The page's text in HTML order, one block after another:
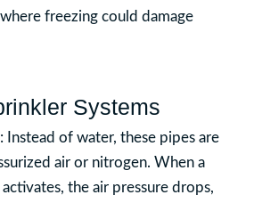
freezing could damage
Systems
: Instead of water, these pipes are
air or nitrogen. When a
the air pressure drops,